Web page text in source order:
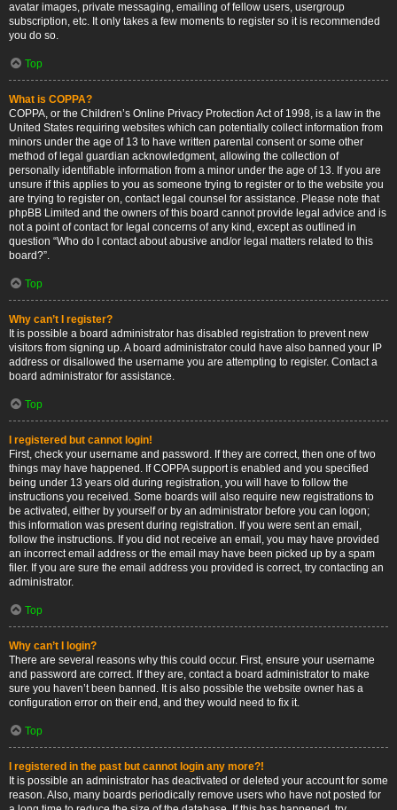
avatar images, private messaging, emailing of fellow users, usergroup
subscription, etc. It only takes a few moments to register so it is recommended
you do so.
Top
What is COPPA?
COPPA, or the Children’s Online Privacy Protection Act of 1998, is a law in the
United States requiring websites which can potentially collect information from
minors under the age of 13 to have written parental consent or some other
method of legal guardian acknowledgment, allowing the collection of
personally identifiable information from a minor under the age of 13. If you are
unsure if this applies to you as someone trying to register or to the website you
are trying to register on, contact legal counsel for assistance. Please note that
phpBB Limited and the owners of this board cannot provide legal advice and is
not a point of contact for legal concerns of any kind, except as outlined in
question “Who do I contact about abusive and/or legal matters related to this
board?”.
Top
Why can’t I register?
It is possible a board administrator has disabled registration to prevent new
visitors from signing up. A board administrator could have also banned your IP
address or disallowed the username you are attempting to register. Contact a
board administrator for assistance.
Top
I registered but cannot login!
First, check your username and password. If they are correct, then one of two
things may have happened. If COPPA support is enabled and you specified
being under 13 years old during registration, you will have to follow the
instructions you received. Some boards will also require new registrations to
be activated, either by yourself or by an administrator before you can logon;
this information was present during registration. If you were sent an email,
follow the instructions. If you did not receive an email, you may have provided
an incorrect email address or the email may have been picked up by a spam
filer. If you are sure the email address you provided is correct, try contacting an
administrator.
Top
Why can’t I login?
There are several reasons why this could occur. First, ensure your username
and password are correct. If they are, contact a board administrator to make
sure you haven’t been banned. It is also possible the website owner has a
configuration error on their end, and they would need to fix it.
Top
I registered in the past but cannot login any more?!
It is possible an administrator has deactivated or deleted your account for some
reason. Also, many boards periodically remove users who have not posted for